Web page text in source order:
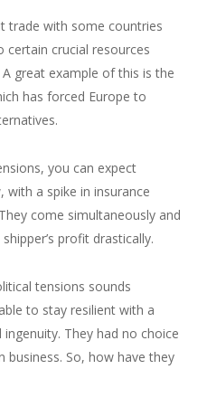
trade with some countries
certain crucial resources
great example of this is the
has forced Europe to
you can expect
with a spike in insurance
come simultaneously and
profit drastically.
tensions sounds
to stay resilient with a
They had no choice
So, how have they